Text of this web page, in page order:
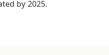
by 2025.